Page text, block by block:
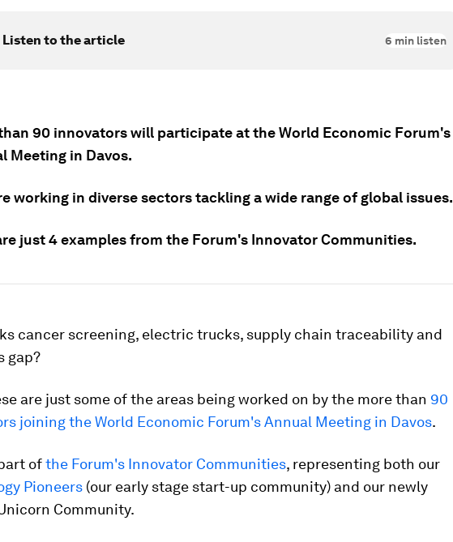
Listen to the article 6 min listen
90 innovators will participate at the World Economic Forum's
Meeting in Davos.
working in diverse sectors tackling a wide range of global issues.
just 4 examples from the Forum's Innovator Communities.
cancer screening, electric trucks, supply chain traceability and
gap?
are just some of the areas being worked on by the more than 90
joining the World Economic Forum's Annual Meeting in Davos.
ofthe Forum's Innovator Communities, representing both our
Pioneers (our early stage start-up community) and our newly
Community.